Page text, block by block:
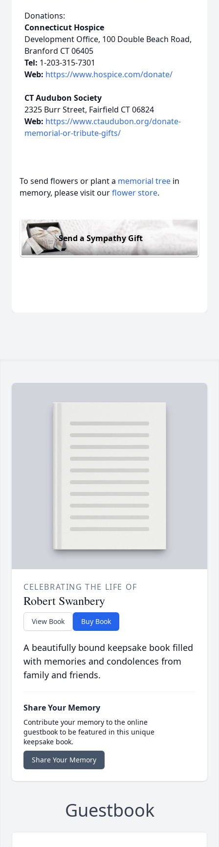
Donations:
Connecticut Hospice
Development Office, 100 Double Beach Road,
Branford CT 06405
Tel: 1-203-315-7301
Web: https://www.hospice.com/donate/
CT Audubon Society
2325 Burr Street, Fairfield CT 06824
Web: https://www.ctaudubon.org/donate-
memorial-or-tribute-gifts/
To send flowers or plant a memorial tree in
memory, please visit ourflower store.
Send a Sympathy Gift
CELEBRATING THE LIFE OF
Robert Swanbery
View Book Buy Book
A beautifully bound keepsake book filled
with memories and condolences from
family and friends.
Share Your Memory
Contribute your memory to the online
guestbook to be featured in this unique
keepsake book.
Share Your Memory
Guestbook